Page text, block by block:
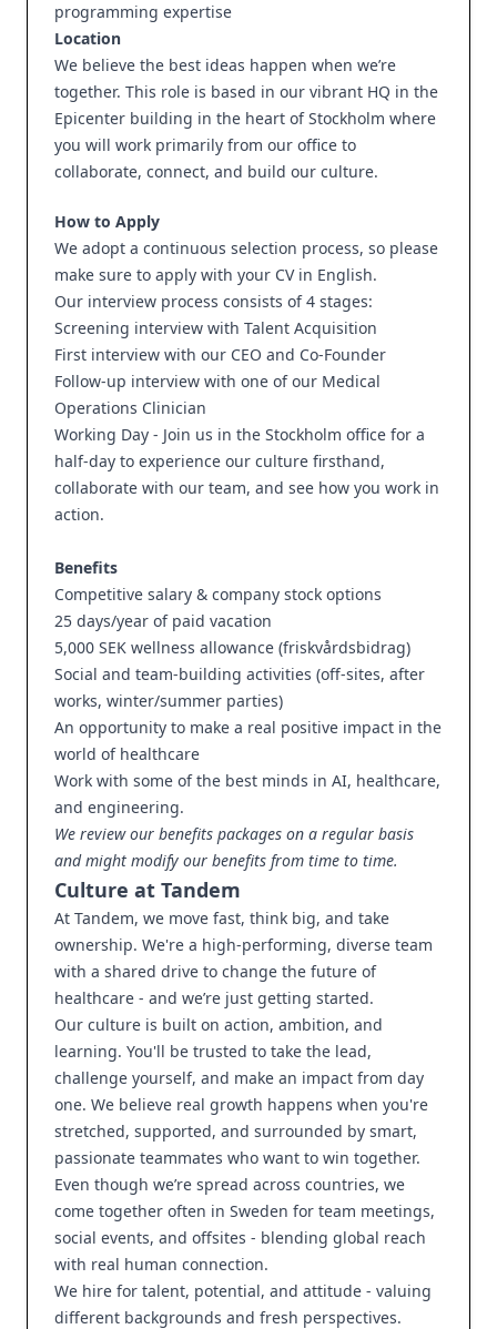
programming expertise
Location
We believe the best ideas happen when we’re
together. This role is based in our vibrant HQ in the
Epicenter building in the heart of Stockholm where
you will work primarily from our office to
collaborate, connect, and build our culture.
How to Apply
We adopt a continuous selection process, so please
make sure to apply with your CV in English.
Our interview process consists of 4 stages:
Screening interview with Talent Acquisition
First interview with our CEO and Co-Founder
Follow-up interview with one of our Medical
Operations Clinician
Working Day - Join us in the Stockholm office for a
half-day to experience our culture firsthand,
collaborate with our team, and see how you work in
action.
Benefits
Competitive salary & company stock options
25 days/year of paid vacation
5,000 SEK wellness allowance (friskvårdsbidrag)
Social and team-building activities (off-sites, after
works, winter/summer parties)
An opportunity to make a real positive impact in the
world of healthcare
Work with some of the best minds in AI, healthcare,
and engineering.
We review our benefits packages on a regular basis
and might modify our benefits from time to time.
Culture at Tandem
At Tandem, we move fast, think big, and take
ownership. We're a high-performing, diverse team
with a shared drive to change the future of
healthcare - and we’re just getting started.
Our culture is built on action, ambition, and
learning. You'll be trusted to take the lead,
challenge yourself, and make an impact from day
one. We believe real growth happens when you're
stretched, supported, and surrounded by smart,
passionate teammates who want to win together.
Even though we’re spread across countries, we
come together often in Sweden for team meetings,
social events, and offsites - blending global reach
with real human connection.
We hire for talent, potential, and attitude - valuing
different backgrounds and fresh perspectives.